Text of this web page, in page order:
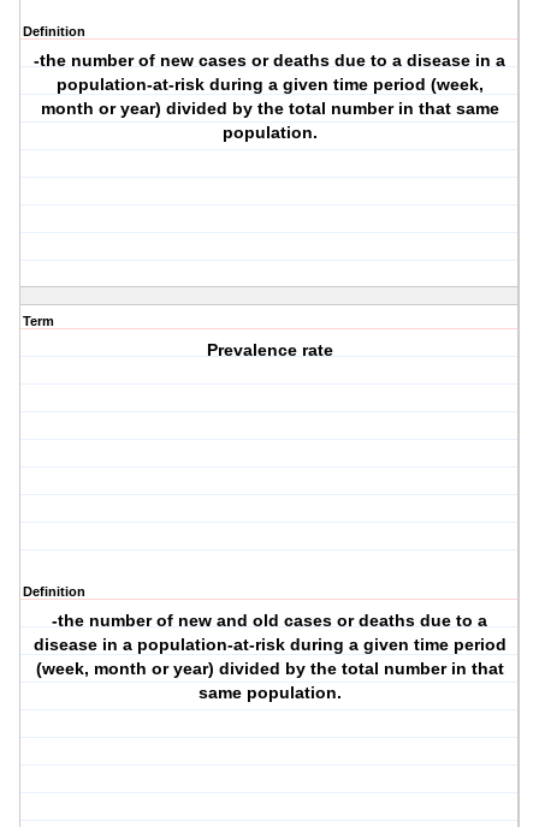
Definition
-the number of new cases or deaths due to a disease in a
population-at-risk during a given time period (week,
month or year) divided by the total number in that same
population.
Term
Prevalence rate
Definition
-the number of new and old cases or deaths due to a
disease in a population-at-risk during a given time period
(week, month or year) divided by the total number in that
same population.